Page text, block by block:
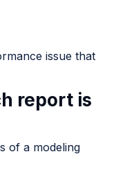
issue that
report is
of a modeling